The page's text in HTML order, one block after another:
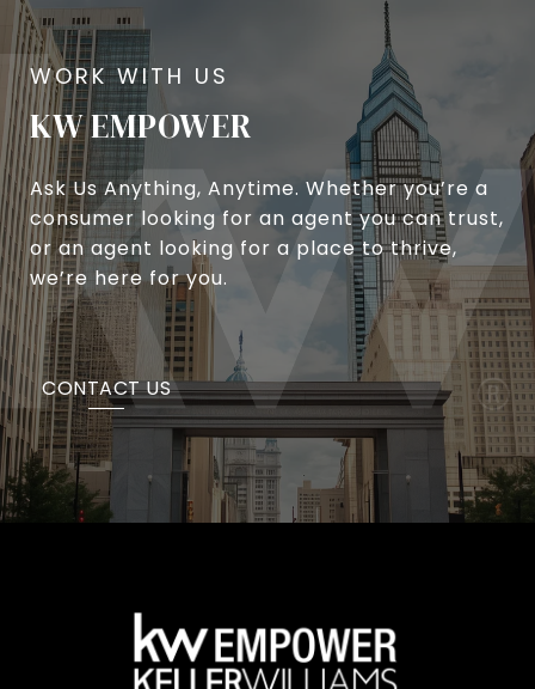
KW EMPOWER
Ask Us Anything, Anytime. Whether you’re a
consumer looking for an agent you can trust,
or an agent looking for a place to thrive,
we’re here for you.
CONTACT US